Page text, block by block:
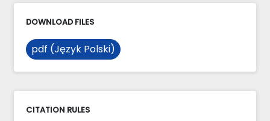
DOWNLOAD FILES
pdf (Język Polski)
CITATION RULES